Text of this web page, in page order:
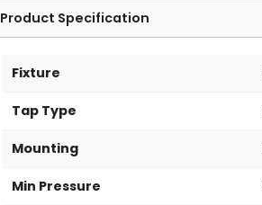
Product Specification
Fixture
Tap Type
Mounting
Min Pressure